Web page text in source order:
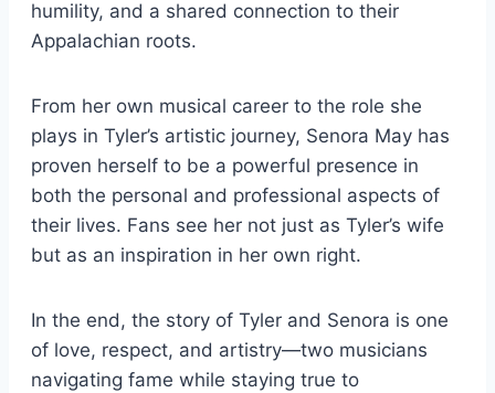
humility, and a shared connection to their
Appalachian roots.
From her own musical career to the role she
plays in Tyler’s artistic journey, Senora May has
proven herself to be a powerful presence in
both the personal and professional aspects of
their lives. Fans see her not just as Tyler’s wife
but as an inspiration in her own right.
In the end, the story of Tyler and Senora is one
of love, respect, and artistry—two musicians
navigating fame while staying true to